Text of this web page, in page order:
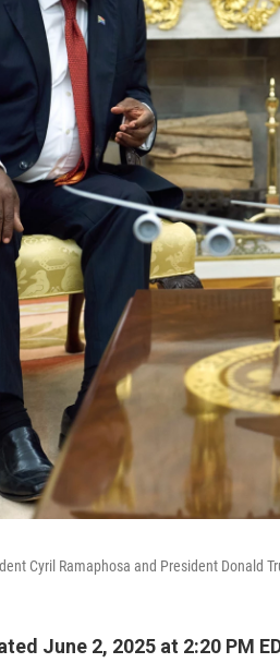
Cyril Ramaphosa and President Donald
June 2, 2025 at 2:20 PM